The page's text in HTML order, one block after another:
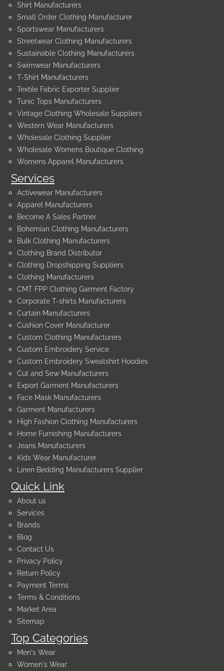
Quick Link
About us
Services
Brands
Blog
Contact Us
Privacy Policy
Return Policy
Payment Terms
Terms & Conditions
Market Area
Sitemap
Top Categories
Men's Wear
Women's Wear
Services
Activewear Manufacturers
Apparel Manufacturers
Become A Sales Partner
Bohemian Clothing Manufacturers
Bulk Clothing Manufacturers
Clothing Brand Distributor
Clothing Dropshipping Suppliers
Clothing Manufacturers
CMT FPP Clothing Garment Factory
Corporate T-shirts Manufacturers
Curtain Manufacturers
Cushion Cover Manufacturer
Custom Clothing Manufacturers
Custom Embroidery Service
Custom Embroidery Sweatshirt Hoodies
Cut and Sew Manufacturers
Export Garment Manufacturers
Face Mask Manufacturers
Garment Manufacturers
High Fashion Clothing Manufacturers
Home Furnishing Manufacturers
Jeans Manufacturers
Kids Wear Manufacturer
Linen Bedding Manufacturers Supplier
Shirt Manufacturers
Small Order Clothing Manufacturer
Sportswear Manufacturers
Streetwear Clothing Manufacturers
Sustainable Clothing Manufacturers
Swimwear Manufacturers
T-Shirt Manufacturers
Textile Fabric Exporter Supplier
Tunic Tops Manufacturers
Vintage Clothing Wholesale Suppliers
Western Wear Manufacturers
Wholesale Clothing Supplier
Wholesale Womens Boutique Clothing
Womens Apparel Manufacturers